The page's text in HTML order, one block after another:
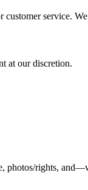
service.
at our discretion.
photos/rights,